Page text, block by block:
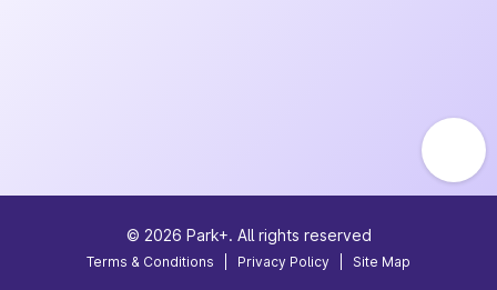
© 2026 Park+. All rights reserved
Terms & Conditions Privacy Policy Site Map